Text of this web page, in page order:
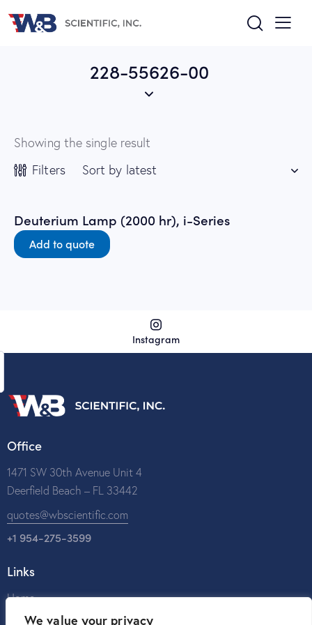
We value your privacy
228-55626-00
Showing the single result
Filters
Deuterium Lamp (2000 hr), i-Series
Add to quote
Instagram
Office
1471 SW 30th Avenue Unit 4
Deerfield Beach – FL 33442
quotes@wbscientific.com
+1 954-275-3599
Links
Home
About Us